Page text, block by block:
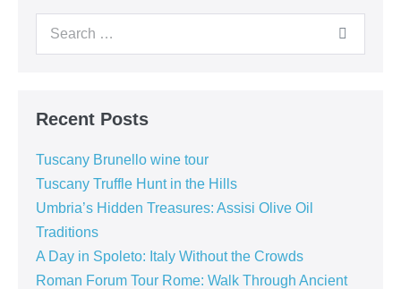
and
Positano:
Hills,
Farms,
Search
Recent Posts
Tuscany Brunello wine tour
Tuscany Truffle Hunt in the Hills
Umbria’s Hidden Treasures: Assisi Olive Oil
Traditions
A Day in Spoleto: Italy Without the Crowds
Roman Forum Tour Rome: Walk Through Ancient